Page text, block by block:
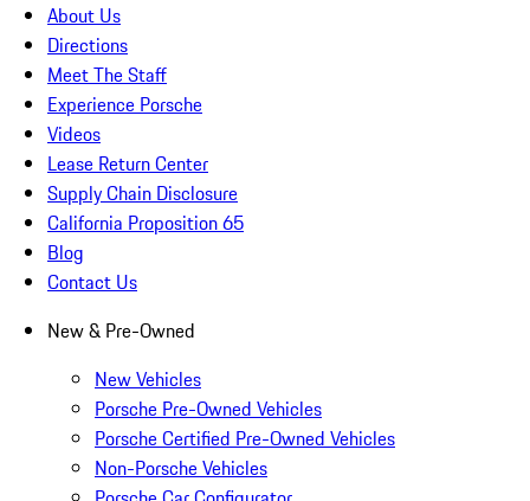
About Us
Directions
Meet The Staff
Experience Porsche
Videos
Lease Return Center
Supply Chain Disclosure
California Proposition 65
Blog
Contact Us
New & Pre-Owned
New Vehicles
Porsche Pre-Owned Vehicles
Porsche Certified Pre-Owned Vehicles
Non-Porsche Vehicles